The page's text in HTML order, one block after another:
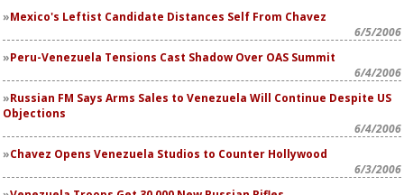
Mexico's Leftist Candidate Distances Self From Chavez
6/5/2006
Peru-Venezuela Tensions Cast Shadow Over OAS Summit
6/4/2006
Russian FM Says Arms Sales to Venezuela Will Continue Despite US
Objections
6/4/2006
Chavez Opens Venezuela Studios to Counter Hollywood
6/3/2006